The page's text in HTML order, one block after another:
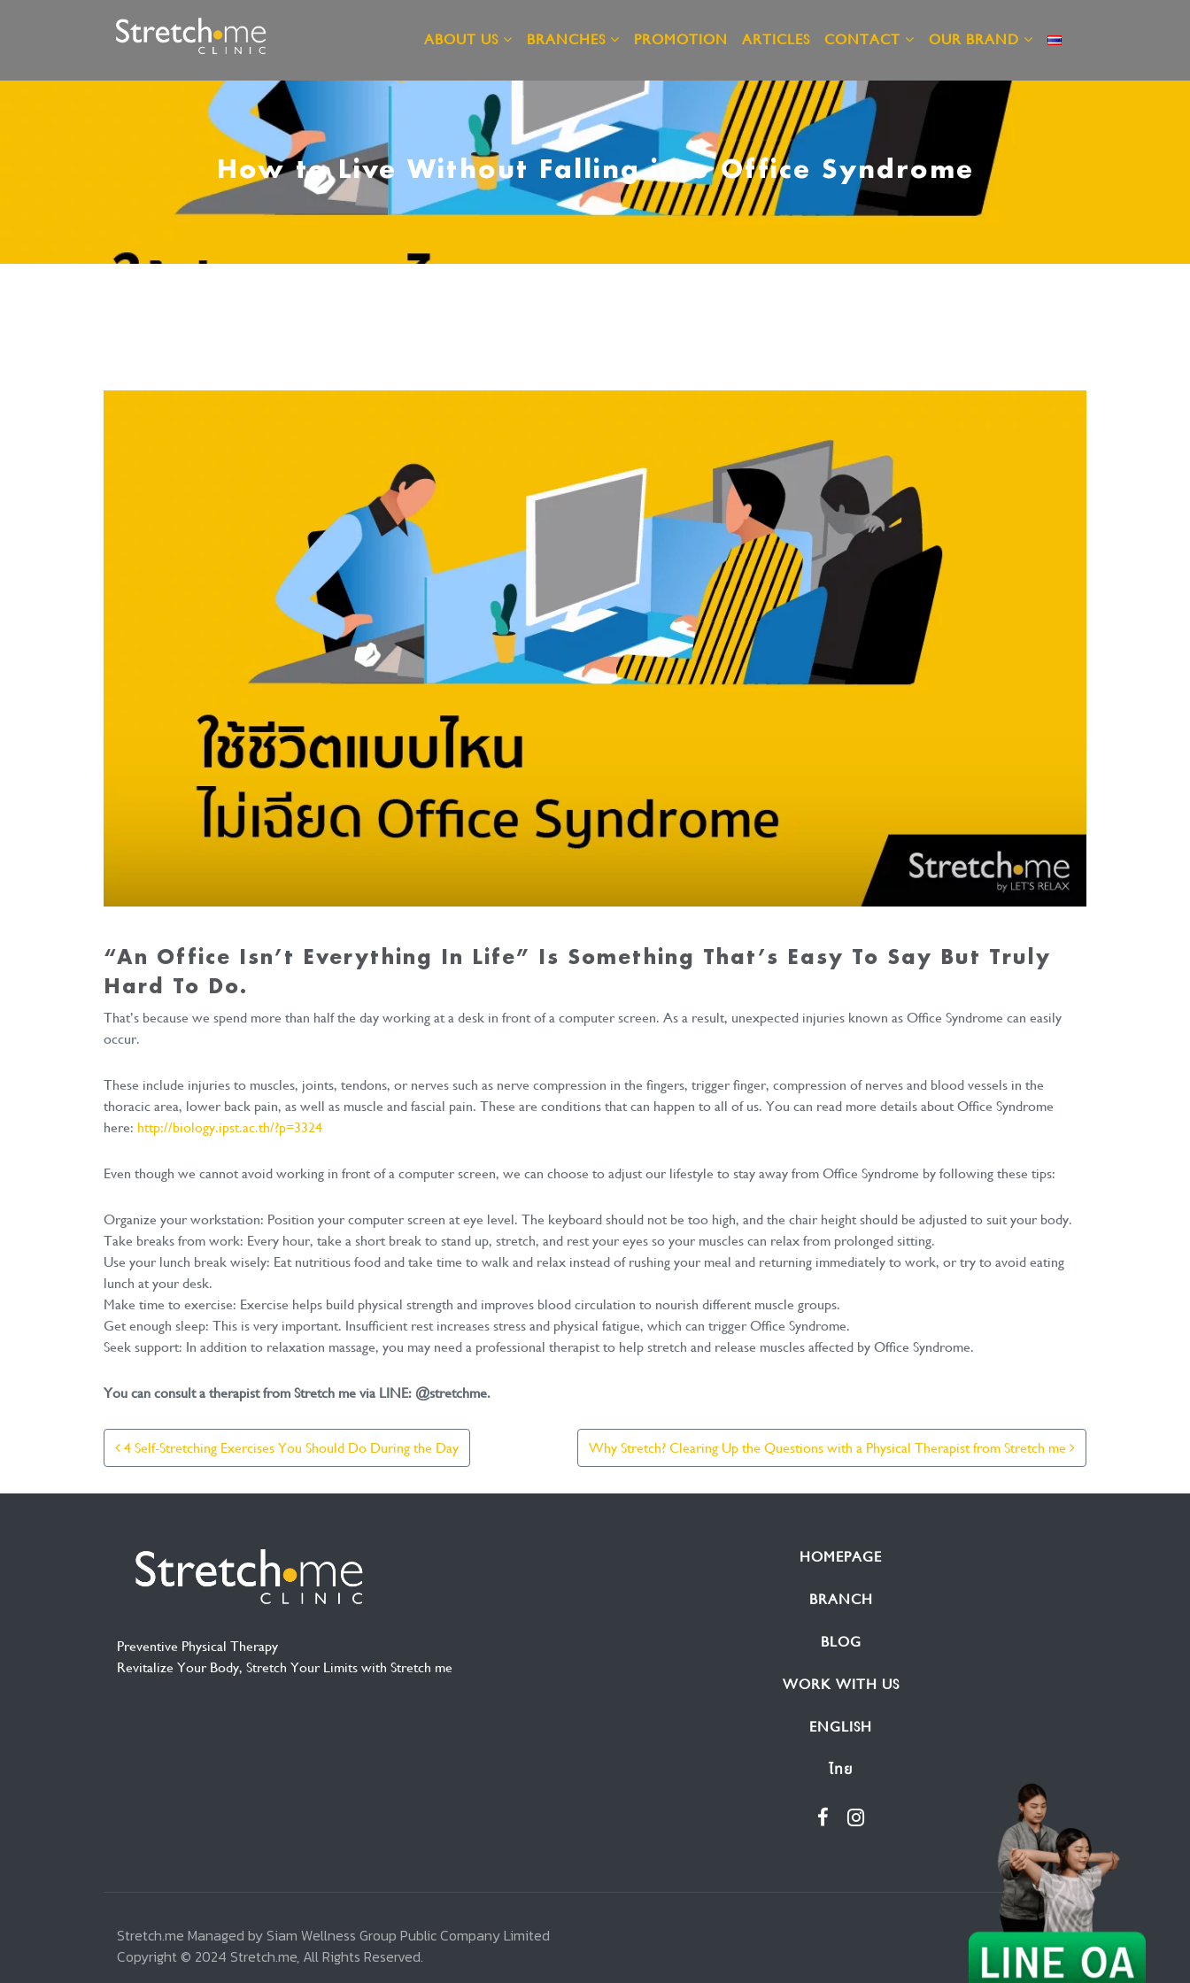
ABOUT US BRANCHES PROMOTION ARTICLES CONTACT OUR BRAND
How to Live Without Falling into Office Syndrome
“An Office Isn’t Everything In Life” Is Something That’s Easy To Say But Truly
Hard To Do.
That’s because we spend more than half the day working at a desk in front of a computer screen. As a result, unexpected injuries known as Office Syndrome can easily
occur.
These include injuries to muscles, joints, tendons, or nerves such as nerve compression in the fingers, trigger finger, compression of nerves and blood vessels in the
thoracic area, lower back pain, as well as muscle and fascial pain. These are conditions that can happen to all of us. You can read more details about Office Syndrome
here: http://biology.ipst.ac.th/?p=3324
Even though we cannot avoid working in front of a computer screen, we can choose to adjust our lifestyle to stay away from Office Syndrome by following these tips:
Organize your workstation: Position your computer screen at eye level. The keyboard should not be too high, and the chair height should be adjusted to suit your body.
Take breaks from work: Every hour, take a short break to stand up, stretch, and rest your eyes so your muscles can relax from prolonged sitting.
Use your lunch break wisely: Eat nutritious food and take time to walk and relax instead of rushing your meal and returning immediately to work, or try to avoid eating
lunch at your desk.
Make time to exercise: Exercise helps build physical strength and improves blood circulation to nourish different muscle groups.
Get enough sleep: This is very important. Insufficient rest increases stress and physical fatigue, which can trigger Office Syndrome.
Seek support: In addition to relaxation massage, you may need a professional therapist to help stretch and release muscles affected by Office Syndrome.
You can consult a therapist from Stretch me via LINE: @stretchme.
Post Navigation
4 Self-Stretching Exercises You Should Do During the Day Why Stretch? Clearing Up the Questions with a Physical Therapist from Stretch me
Preventive Physical Therapy
Revitalize Your Body, Stretch Your Limits with Stretch me
HOMEPAGE
BRANCH
BLOG
WORK WITH US
ENGLISH
ไทย
Stretch.me Managed by Siam Wellness Group Public Company Limited
Copyright © 2024 Stretch.me, All Rights Reserved.